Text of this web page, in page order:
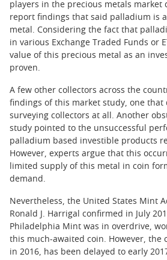
players in the precious metals market
report findings that said palladium is
metal. Considering the fact that
in various Exchange Traded Funds or
value of this precious metal as an
proven.
A few other collectors across the
findings of this market study, one that
surveying collectors at all. Another
study pointed to the unsuccessful
palladium based investible products
However, experts argue that this
limited supply of this metal in coin
demand.
Nevertheless, the United States Mint
Ronald J. Harrigal confirmed in July
Philadelphia Mint was in overdrive,
this much-awaited coin. However, the
in 2016, has been delayed to early